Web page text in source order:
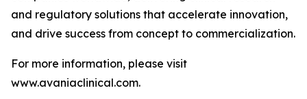
and regulatory solutions that accelerate innovation,
and drive success from concept to commercialization.
For more information, please visit
www.avaniaclinical.com.